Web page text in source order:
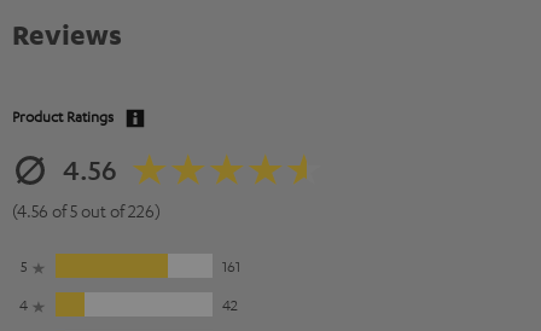
Reviews
Product Ratings
4.56
(4.56 of 5 out of 226)
5
161
4
42